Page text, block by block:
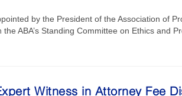
by the President of the Association of
ABA’s Standing Committee on Ethics and
Witness in Attorney Fee